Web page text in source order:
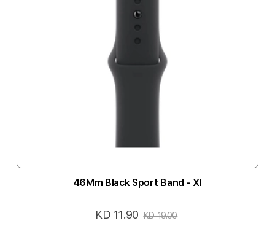
46Mm Black Sport Band - Xl
Special
KD 11.90 KD 19.00